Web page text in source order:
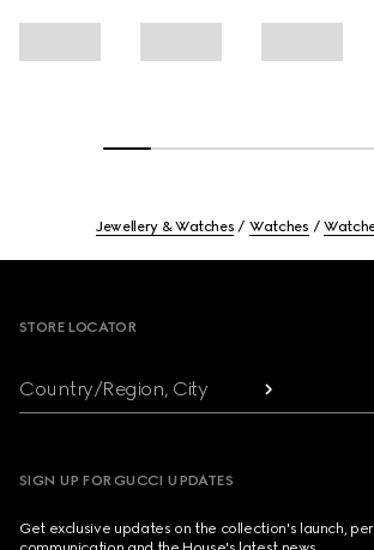
Jewellery & Watches Watches
STORE LOCATOR
Country/Region, City
SIGN UP FOR GUCCI UPDATES
Get exclusive updates on the collection's launch,